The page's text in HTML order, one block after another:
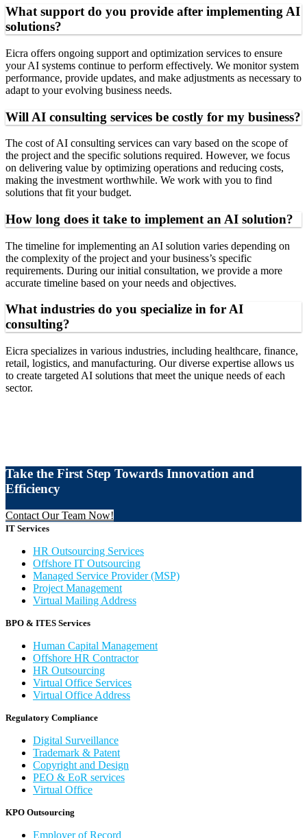
What support do you provide after implementing AI
solutions?
Eicra offers ongoing support and optimization services to ensure
your AI systems continue to perform effectively. We monitor system
performance, provide updates, and make adjustments as necessary to
adapt to your evolving business needs.
Will AI consulting services be costly for my business?
The cost of AI consulting services can vary based on the scope of
the project and the specific solutions required. However, we focus
on delivering value by optimizing operations and reducing costs,
making the investment worthwhile. We work with you to find
solutions that fit your budget.
How long does it take to implement an AI solution?
The timeline for implementing an AI solution varies depending on
the complexity of the project and your business’s specific
requirements. During our initial consultation, we provide a more
accurate timeline based on your needs and objectives.
What industries do you specialize in for AI
consulting?
Eicra specializes in various industries, including healthcare, finance,
retail, logistics, and manufacturing. Our diverse expertise allows us
to create targeted AI solutions that meet the unique needs of each
sector.
Take the First Step Towards Innovation and
Efficiency
Contact Our Team Now!
IT Services
HR Outsourcing Services
Offshore IT Outsourcing
Managed Service Provider (MSP)
Project Management
Virtual Mailing Address
BPO & ITES Services
Human Capital Management
Offshore HR Contractor
HR Outsourcing
Virtual Office Services
Virtual Office Address
Regulatory Compliance
Digital Surveillance
Trademark & Patent
Copyright and Design
PEO & EoR services
Virtual Office
KPO Outsourcing
Employer of Record